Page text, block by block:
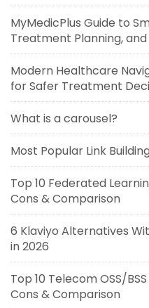
MyMedicPlus Guide to
Treatment Planning,
Modern Healthcare
for Safer Treatment
What is a carousel?
Most Popular Link
Top 10 Federated
Cons & Comparison
6 Klaviyo Alternatives
in 2026
Top 10 Telecom OSS/
Cons & Comparison